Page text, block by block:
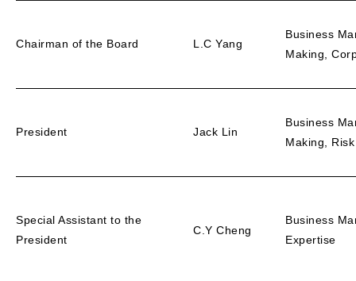
Chairman of the Board L.C Yang
Business
Making,
President Jack Lin
Business
Making,
Special Assistant to the
President
C.Y Cheng
Business
Expertise